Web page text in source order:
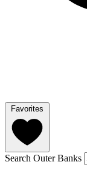
Favorites
Search Outer Banks